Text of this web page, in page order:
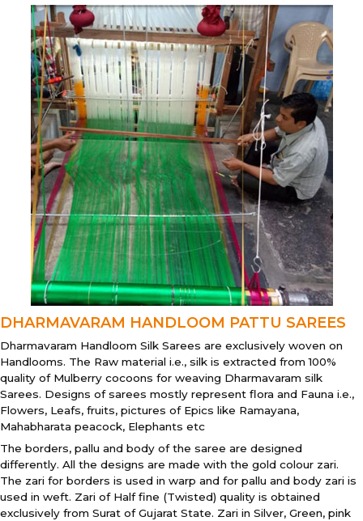
DHARMAVARAM HANDLOOM PATTU SAREES
Dharmavaram Handloom Silk Sarees are exclusively woven on
Handlooms. The Raw material i.e., silk is extracted from 100%
quality of Mulberry cocoons for weaving Dharmavaram silk
Sarees. Designs of sarees mostly represent flora and Fauna i.e.,
Flowers, Leafs, fruits, pictures of Epics like Ramayana,
Mahabharata peacock, Elephants etc
The borders, pallu and body of the saree are designed
differently. All the designs are made with the gold colour zari.
The zari for borders is used in warp and for pallu and body zari is
used in weft. Zari of Half fine (Twisted) quality is obtained
exclusively from Surat of Gujarat State. Zari in Silver, Green, pink